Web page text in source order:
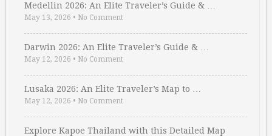
Medellin 2026: An Elite Traveler’s Guide & …
May 13, 2026 • No Comment
Darwin 2026: An Elite Traveler’s Guide & …
May 12, 2026 • No Comment
Lusaka 2026: An Elite Traveler’s Map to …
May 12, 2026 • No Comment
Explore Kapoe Thailand with this Detailed Map